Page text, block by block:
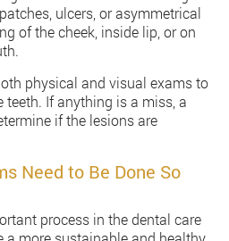
ulcers, or asymmetrical
of the cheek, inside lip, or on
physical and visual exams to
If anything is a miss, a
if the lesions are
Need to Be Done So
process in the dental care